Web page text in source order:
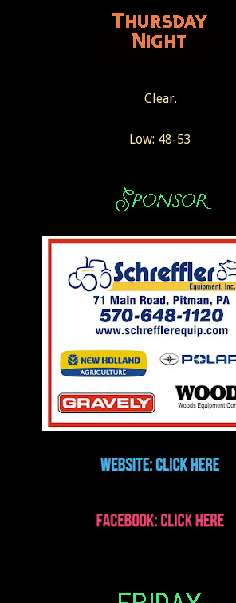
Clear.
Low: 48-53